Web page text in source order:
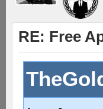
RE: Free